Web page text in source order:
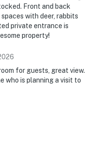
Front and back
with deer, rabbits
private entrance is
property!
for guests, great view.
who is planning a visit to